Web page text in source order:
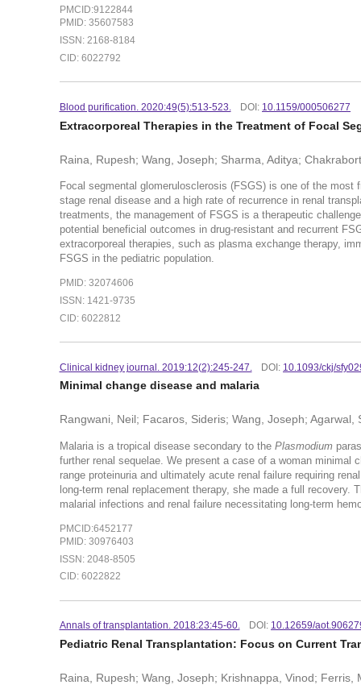
PMCID:9122844
PMID: 35607583
ISSN: 2168-8184
CID: 6022792
Blood purification. 2020:49(5):513-523. DOI: 10.1159/000506277
Extracorporeal Therapies in the Treatment of Focal
Raina, Rupesh; Wang, Joseph; Sharma, Aditya;
Focal segmental glomerulosclerosis (FSGS) is one of the
stage renal disease and a high rate of recurrence in renal
treatments, the management of FSGS is a therapeutic
potential beneficial outcomes in drug-resistant and recurrent
extracorporeal therapies, such as plasma exchange therapy,
FSGS in the pediatric population.
PMID: 32074606
ISSN: 1421-9735
CID: 6022812
Clinical kidney journal. 2019:12(2):245-247. DOI: 10.1093/ckj/
Minimal change disease and malaria
Rangwani, Neil; Facaros, Sideris; Wang, Joseph;
Malaria is a tropical disease secondary to the Plasmodium
further renal sequelae. We present a case of a woman minimal
range proteinuria and ultimately acute renal failure requiring
long-term renal replacement therapy, she made a full
malarial infections and renal failure necessitating long-term
PMCID:6452177
PMID: 30976403
ISSN: 2048-8505
CID: 6022822
Annals of transplantation. 2018:23:45-60. DOI: 10.12659/
Pediatric Renal Transplantation: Focus on Current
Raina, Rupesh; Wang, Joseph; Krishnappa, Vinod; Ferris,